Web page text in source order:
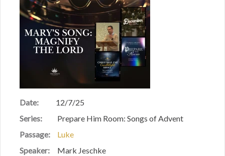
Date:
12/7/25
Series:
Prepare Him Room: Songs of Advent
Passage:
Luke
Speaker:
Mark Jeschke